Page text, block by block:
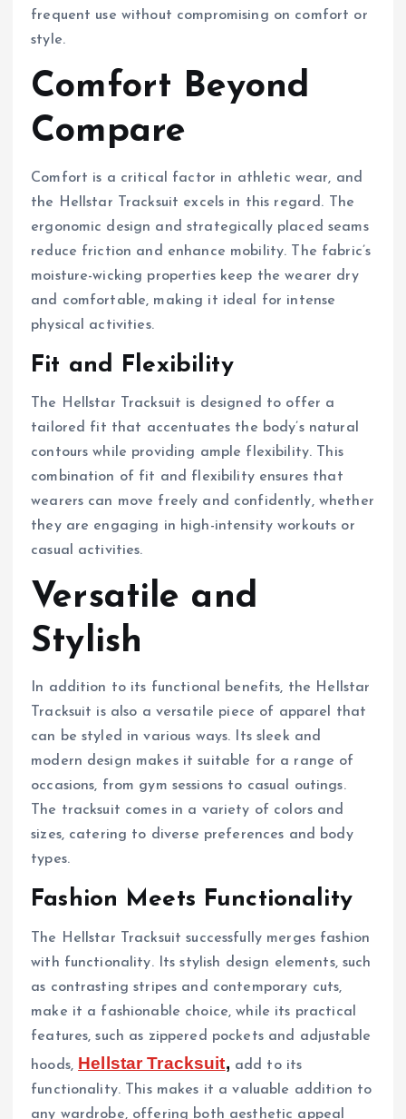
frequent use without compromising on comfort or
style.
Comfort Beyond
Compare
Comfort is a critical factor in athletic wear, and
the Hellstar Tracksuit excels in this regard. The
ergonomic design and strategically placed seams
reduce friction and enhance mobility. The fabric’s
moisture-wicking properties keep the wearer dry
and comfortable, making it ideal for intense
physical activities.
Fit and Flexibility
The Hellstar Tracksuit is designed to offer a
tailored fit that accentuates the body’s natural
contours while providing ample flexibility. This
combination of fit and flexibility ensures that
wearers can move freely and confidently, whether
they are engaging in high-intensity workouts or
casual activities.
Versatile and
Stylish
In addition to its functional benefits, the Hellstar
Tracksuit is also a versatile piece of apparel that
can be styled in various ways. Its sleek and
modern design makes it suitable for a range of
occasions, from gym sessions to casual outings.
The tracksuit comes in a variety of colors and
sizes, catering to diverse preferences and body
types.
Fashion Meets Functionality
The Hellstar Tracksuit successfully merges fashion
with functionality. Its stylish design elements, such
as contrasting stripes and contemporary cuts,
make it a fashionable choice, while its practical
features, such as zippered pockets and adjustable
hoods, Hellstar Tracksuit, add to its
functionality. This makes it a valuable addition to
any wardrobe, offering both aesthetic appeal